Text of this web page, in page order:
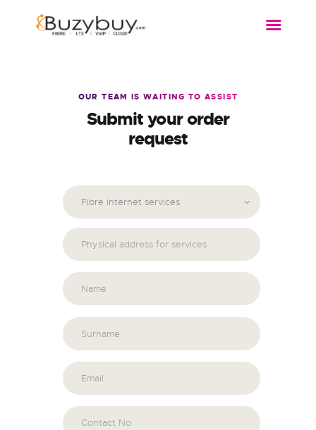
DSL
VOIP
OUR TEAM IS WAITING TO ASSIST
Submit your order
request